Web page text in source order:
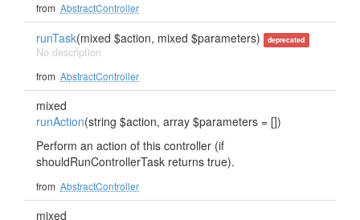
from AbstractController
runTask(mixed $action, mixed $parameters) deprecated
No description
from AbstractController
mixed
runAction(string $action, array $parameters = [])
Perform an action of this controller (if
shouldRunControllerTask returns true).
from AbstractController
mixed